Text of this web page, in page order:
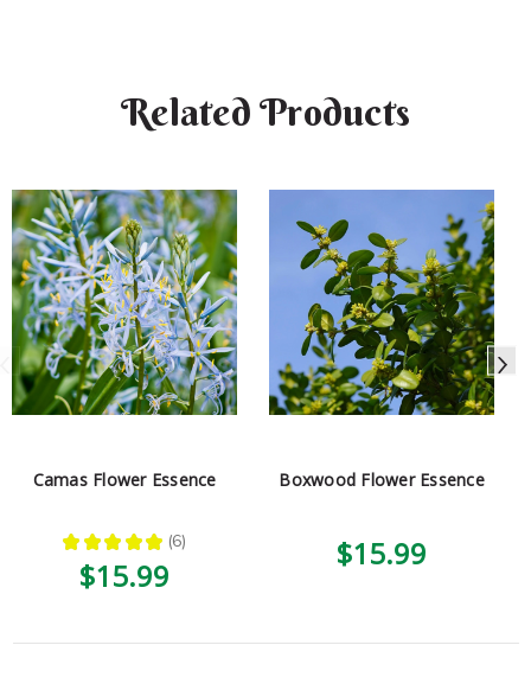
Related Products
Camas Flower Essence
★ ★ ★ ★ ★ 6
6
$15.99
Boxwood Flower Essence
$15.99